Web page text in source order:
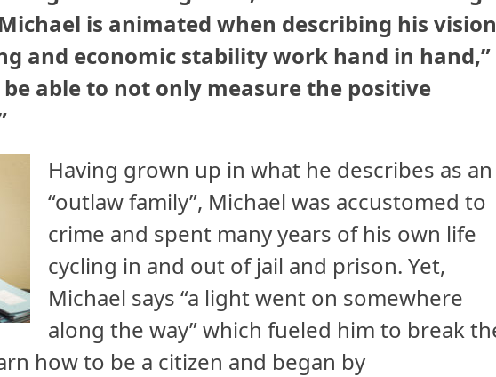
is animated when describing his
and economic stability work hand in hand,”
be able to not only measure the positive
Having grown up in what he describes as an
“outlaw family”, Michael was accustomed to
crime and spent many years of his own life
cycling in and out of jail and prison. Yet,
Michael says “a light went on somewhere
along the way” which fueled him to break
how to be a citizen and began by